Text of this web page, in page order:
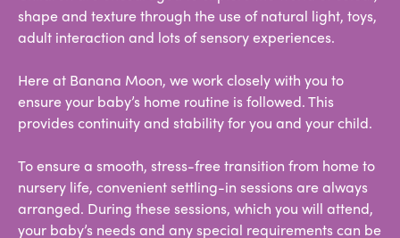
shape and texture through the use of natural light, toys,
adult interaction and lots of sensory experiences.
Here at Banana Moon, we work closely with you to
ensure your baby’s home routine is followed. This
provides continuity and stability for you and your child.
To ensure a smooth, stress-free transition from home to
nursery life, convenient settling-in sessions are always
arranged. During these sessions, which you will attend,
your baby’s needs and any special requirements can be